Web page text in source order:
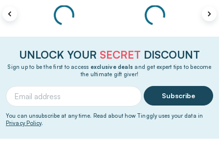
UNLOCK YOUR SECRET DISCOUNT
Sign up to be the first to access exclusive deals and get expert tips to become
the ultimate gift giver!
Subscribe
You can unsubscribe at any time. Read about how Tinggly uses your data in
Privacy Policy.